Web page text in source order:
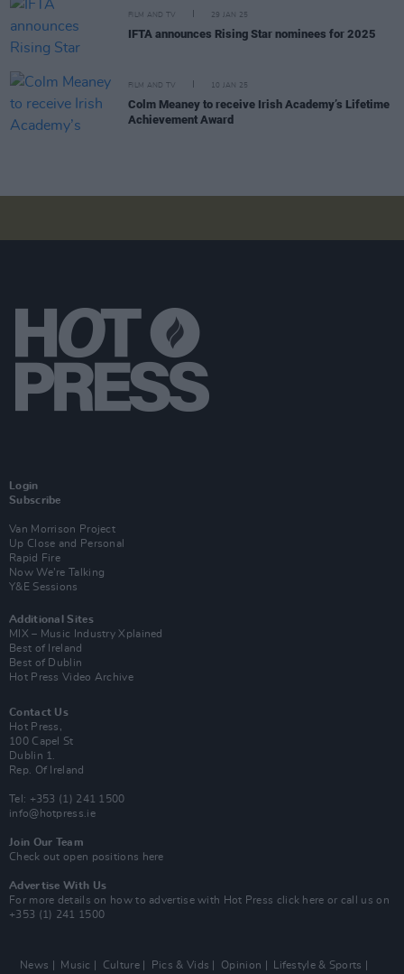
FILM AND TV 29 JAN 25
IFTA announces Rising Star nominees for 2025
FILM AND TV 10 JAN 25
Colm Meaney to receive Irish Academy’s Lifetime
Achievement Award
Login
Subscribe
Van Morrison Project
Up Close and Personal
Rapid Fire
Now We’re Talking
Y&E Sessions
Additional Sites
MIX – Music Industry Xplained
Best of Ireland
Best of Dublin
Hot Press Video Archive
Contact Us
Hot Press,
100 Capel St
Dublin 1.
Rep. Of Ireland
Tel: +353 (1) 241 1500
info@hotpress.ie
Join Our Team
Check out open positions here
Advertise With Us
For more details on how to advertise with Hot Press click here or call us on
+353 (1) 241 1500
News Music Culture Pics & Vids Opinion Lifestyle & Sports